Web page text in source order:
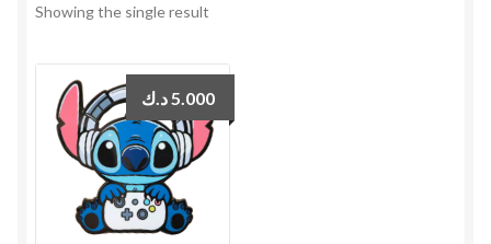
Showing the single result
5.000 د.ك